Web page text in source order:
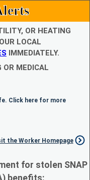
OR HEATING
LOCAL
IMMEDIATELY.
OR MEDICAL
Click here for more
the Worker Homepage
for stolen SNAP
benefits: